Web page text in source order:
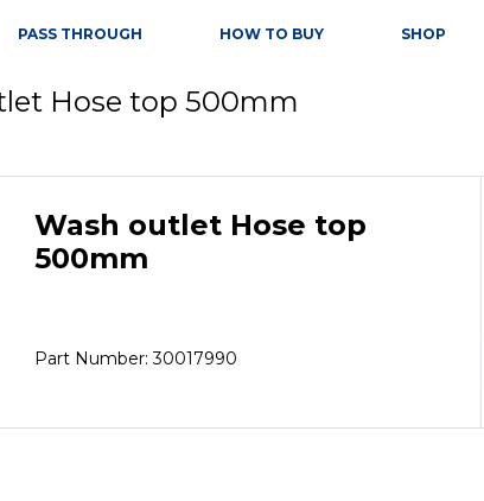
PASS THROUGH HOW TO BUY SHOP
Hose top 500mm
Wash outlet Hose top
500mm
Part Number: 30017990